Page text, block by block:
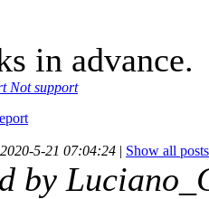
in advance.
Not support
5-21 07:04:24 | Show all posts
by